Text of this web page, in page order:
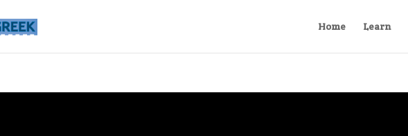
Home Learn